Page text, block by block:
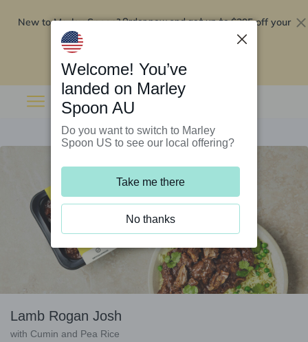
New to Marley Spoon?Order now and get up to$295 off your
Lamb Rogan Josh
with Cumin and Pea Rice
Welcome! You’ve
landed on Marley
Spoon AU
Do you want to switch to Marley
Spoon US to see our local offering?
Take me there
No thanks